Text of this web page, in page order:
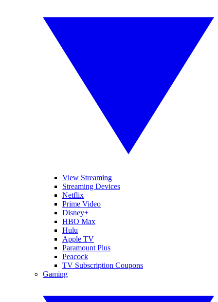
View Streaming
Streaming Devices
Netflix
Prime Video
Disney+
HBO Max
Hulu
Apple TV
Paramount Plus
Peacock
TV Subscription Coupons
Gaming